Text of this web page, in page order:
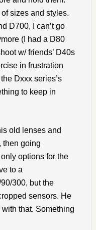
sizes and styles.
D700, I can’t go
(I had a D80
w/ friends’ D40s
in frustration
Dxxx series’s
to keep in
old lenses and
then going
options for the
to a
300, but the
sensors. He
that. Something